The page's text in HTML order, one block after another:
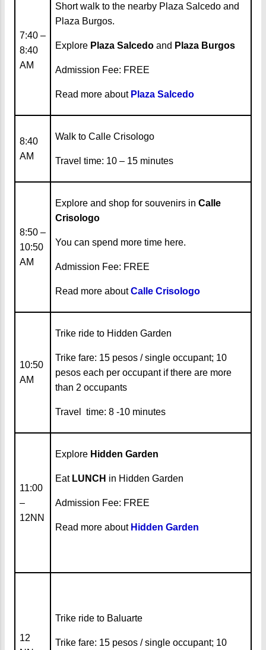
7:40 –
8:40
AM
Short walk to the nearby Plaza Salcedo and
Plaza Burgos.
Explore Plaza Salcedoand Plaza Burgos
Admission Fee: FREE
Read more about Plaza Salcedo
8:40
AM
Walk to Calle Crisologo
Travel time: 10 – 15 minutes
8:50 –
10:50
AM
Explore and shop for souvenirs in Calle
Crisologo
You can spend more time here.
Admission Fee: FREE
Read more aboutCalle Crisologo
10:50
AM
Trike ride to Hidden Garden
Trike fare: 15 pesos / single occupant; 10
pesos each per occupant if there are more
than 2 occupants
Travel time: 8 -10 minutes
11:00
–
12NN
Explore Hidden Garden
Eat LUNCH in Hidden Garden
Admission Fee: FREE
Read more about Hidden Garden
12
Trike ride to Baluarte
Trike fare: 15 pesos / single occupant; 10